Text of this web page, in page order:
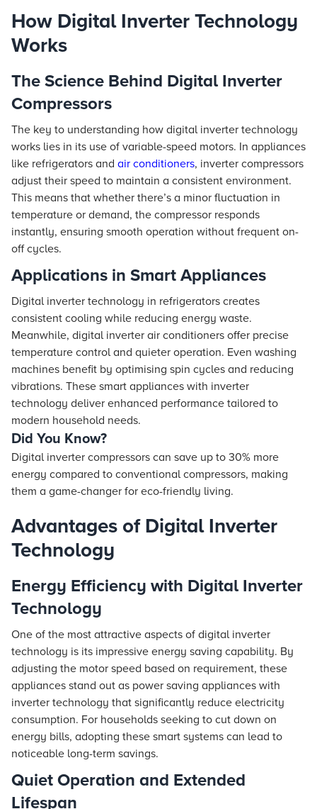
How Digital Inverter Technology
Works
The Science Behind Digital Inverter
Compressors
The key to understanding how digital inverter technology
works lies in its use of variable-speed motors. In appliances
like refrigerators and air conditioners, inverter compressors
adjust their speed to maintain a consistent environment.
This means that whether there’s a minor fluctuation in
temperature or demand, the compressor responds
instantly, ensuring smooth operation without frequent on-
off cycles.
Applications in Smart Appliances
Digital inverter technology in refrigerators creates
consistent cooling while reducing energy waste.
Meanwhile, digital inverter air conditioners offer precise
temperature control and quieter operation. Even washing
machines benefit by optimising spin cycles and reducing
vibrations. These smart appliances with inverter
technology deliver enhanced performance tailored to
modern household needs.
Did You Know?
Digital inverter compressors can save up to 30% more
energy compared to conventional compressors, making
them a game-changer for eco-friendly living.
Advantages of Digital Inverter
Technology
Energy Efficiency with Digital Inverter
Technology
One of the most attractive aspects of digital inverter
technology is its impressive energy saving capability. By
adjusting the motor speed based on requirement, these
appliances stand out as power saving appliances with
inverter technology that significantly reduce electricity
consumption. For households seeking to cut down on
energy bills, adopting these smart systems can lead to
noticeable long-term savings.
Quiet Operation and Extended
Lifespan